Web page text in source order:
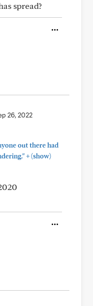
spread?
26, 2022
out there had
+(show)